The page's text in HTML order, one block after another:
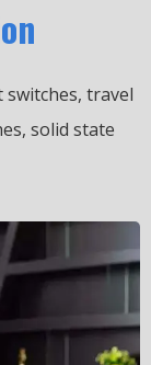
switches, travel
solid state